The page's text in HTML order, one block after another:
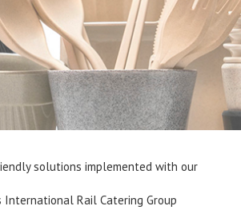
solutions implemented with our
International Rail Catering Group